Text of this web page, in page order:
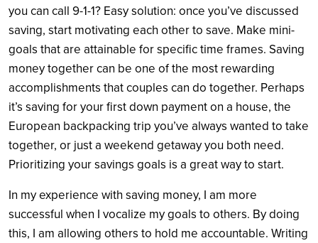
you can call 9-1-1? Easy solution: once you’ve discussed
saving, start motivating each other to save. Make mini-
goals that are attainable for specific time frames. Saving
money together can be one of the most rewarding
accomplishments that couples can do together. Perhaps
it’s saving for your first down payment on a house, the
European backpacking trip you’ve always wanted to take
together, or just a weekend getaway you both need.
Prioritizing your savings goals is a great way to start.
In my experience with saving money, I am more
successful when I vocalize my goals to others. By doing
this, I am allowing others to hold me accountable. Writing